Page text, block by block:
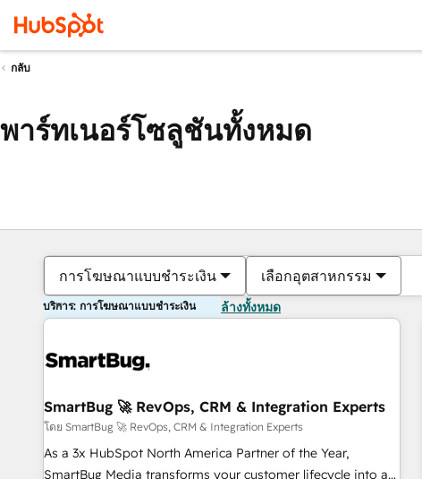
กลับ
พาร์ทเนอร์โซลูชันทั้งหมด
การโฆษณาแบบชำระเงิน เลือกอุตสาหกรรม
บริการ: การโฆษณาแบบชำระเงิน ล้างทั้งหมด
SmartBug 🚀 RevOps, CRM & Integration Experts
โดย SmartBug 🚀 RevOps, CRM & Integration Experts
As a 3x HubSpot North America Partner of the Year,
SmartBug Media transforms your customer lifecycle into a